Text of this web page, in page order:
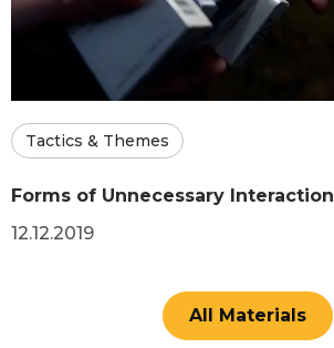
Tactics & Themes
Forms of Unnecessary Interaction
12.12.2019
All Materials